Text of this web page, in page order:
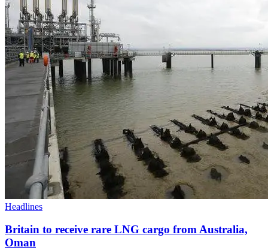
Headlines
Britain to receive rare LNG cargo from Australia,
Oman